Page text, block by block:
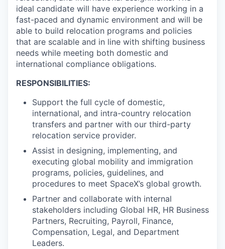
ideal candidate will have experience working in a
fast-paced and dynamic environment and will be
able to build relocation programs and policies
that are scalable and in line with shifting business
needs while meeting both domestic and
international compliance obligations.
RESPONSIBILITIES:
Support the full cycle of domestic,
international, and intra-country relocation
transfers and partner with our third-party
relocation service provider.
Assist in designing, implementing, and
executing global mobility and immigration
programs, policies, guidelines, and
procedures to meet SpaceX’s global growth.
Partner and collaborate with internal
stakeholders including Global HR, HR Business
Partners, Recruiting, Payroll, Finance,
Compensation, Legal, and Department
Leaders.